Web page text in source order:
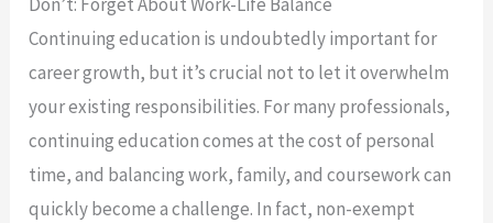
Continuing education is undoubtedly important for
career growth, but it’s crucial not to let it overwhelm
your existing responsibilities. For many professionals,
continuing education comes at the cost of personal
time, and balancing work, family, and coursework can
quickly become a challenge. In fact, non-exempt